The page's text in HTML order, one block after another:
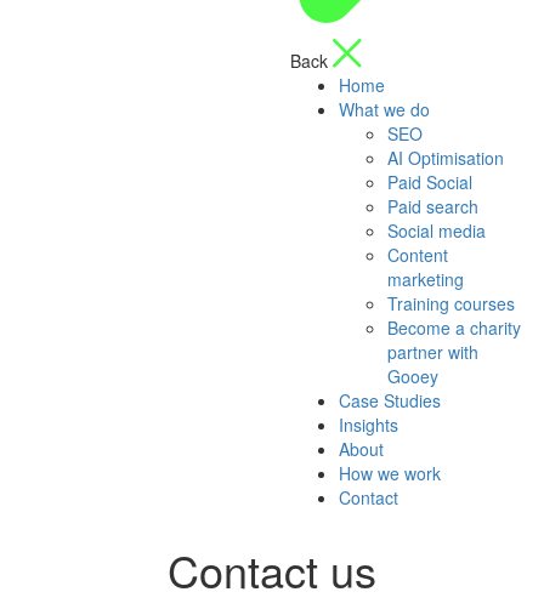
Back
Home
What we do
SEO
AI Optimisation
Paid Social
Paid search
Social media
Content
marketing
Training courses
Become a charity
partner with
Gooey
Case Studies
Insights
About
How we work
Contact
Contact us